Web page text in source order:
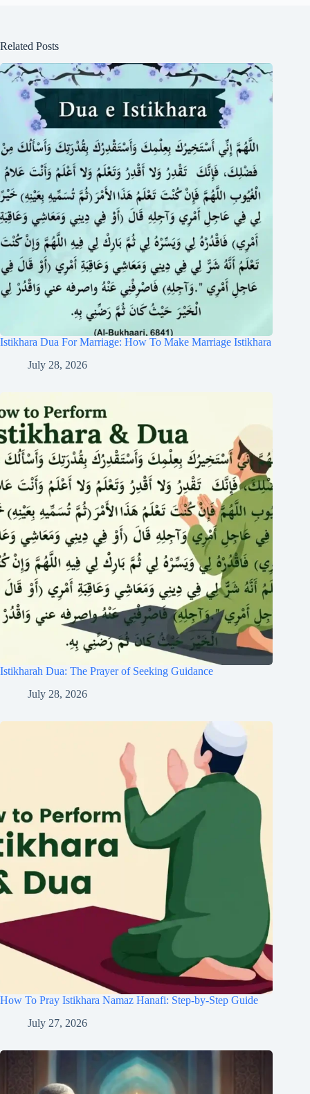
Related Posts
Istikhara Dua For Marriage: How To Make Marriage Istikhara
July 28, 2026
Istikharah Dua: The Prayer of Seeking Guidance
July 28, 2026
How To Pray Istikhara Namaz Hanafi: Step-by-Step Guide
July 27, 2026